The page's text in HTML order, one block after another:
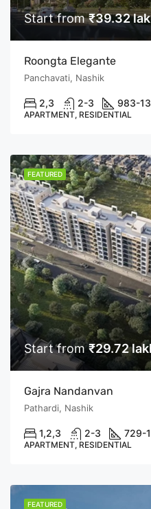
Start from₹39.32
Roongta Elegante
Panchavati, Nashik
2,3 2-3 983-
APARTMENT, RESIDENTIAL
FEATURED
Start from₹29.72
Gajra Nandanvan
Pathardi, Nashik
1,2,3 2-3 729-
APARTMENT, RESIDENTIAL
FEATURED